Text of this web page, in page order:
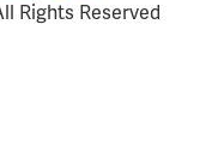
Rights Reserved